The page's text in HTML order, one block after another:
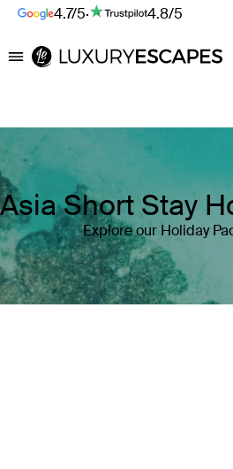
4.7/5· 4.8/5
Luxury Escapes
Asia Short Stay
Explore our Holiday